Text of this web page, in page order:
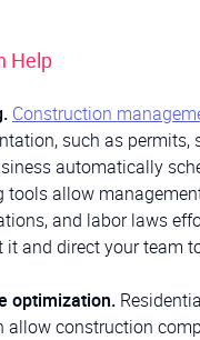
Help
Construction
such as
automatically
tools allow
and labor laws
and direct your team
optimization.
allow construction